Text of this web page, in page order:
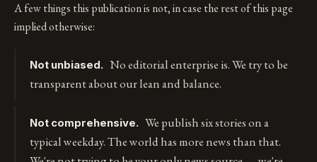
A few things this publication is not, in case the rest of this page
implied otherwise:
Not unbiased. No editorial enterprise is. We try to be
transparent about our lean and balance.
Not comprehensive. We publish six stories on a
typical weekday. The world has more news than that.